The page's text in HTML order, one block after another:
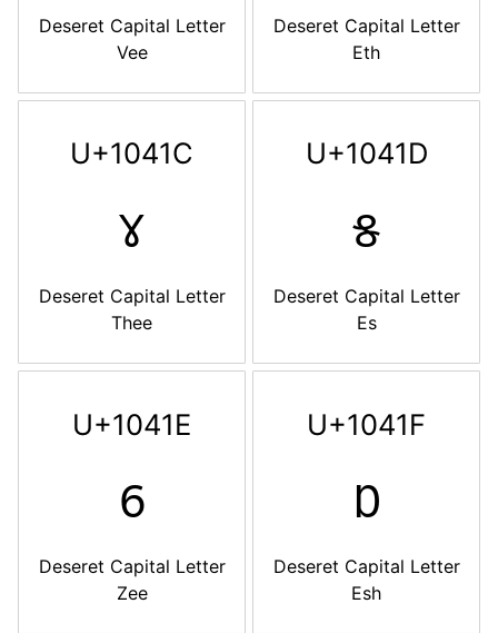
Deseret Capital Letter
Vee
Deseret Capital Letter
Eth
U+1041C
𐐜
Deseret Capital Letter
Thee
U+1041D
𐐝
Deseret Capital Letter
Es
U+1041E
𐐞
Deseret Capital Letter
Zee
U+1041F
𐐟
Deseret Capital Letter
Esh